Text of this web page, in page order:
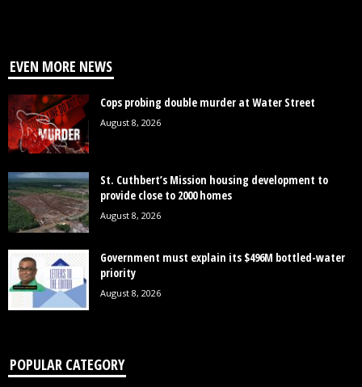
EVEN MORE NEWS
Cops probing double murder at Water Street
August 8, 2026
St. Cuthbert’s Mission housing development to
provide close to 2000 homes
August 8, 2026
Government must explain its $496M bottled-water
priority
August 8, 2026
POPULAR CATEGORY